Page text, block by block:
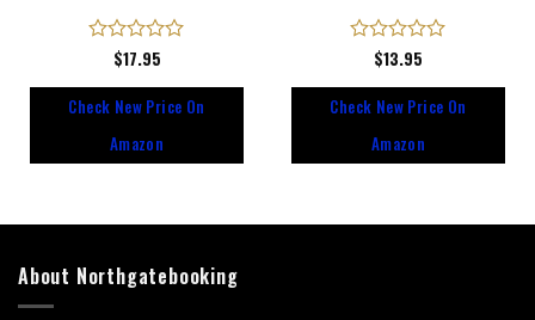
Rated
of
$17.95
Check New Price On
Amazon
Rated
of
$13.95
Check New Price On
Amazon
About Northgatebooking